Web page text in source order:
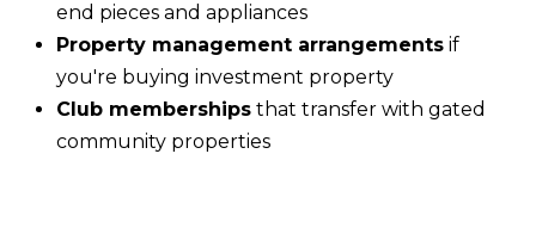
end pieces and appliances
Property management arrangementsif
you're buying investment property
Club membershipsthat transfer with gated
community properties